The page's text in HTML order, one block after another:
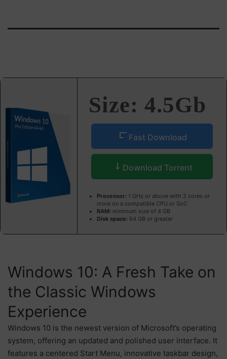
Size: 4.5Gb
Fast Download
Download Torrent
Processor: 1 GHz or above with 2 cores or
more on a compatible CPU or SoC
RAM: minimum size of 4 GB
Disk space: 64 GB or greater
Windows 10: A Fresh Take on
the Classic Windows
Experience
Windows 10 is the newest version of Microsoft’s operating
system, offering an updated and polished user interface. It
features a centered Start Menu, innovative taskbar design,